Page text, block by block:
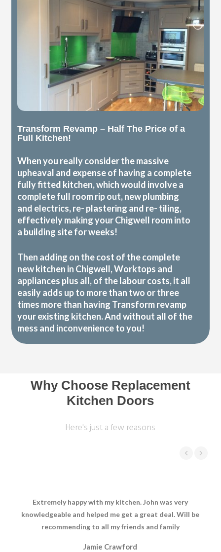
Transform Revamp – Half The Price of a
Full Kitchen!
When you really consider the massive
upheaval and expense of having a complete
fully fitted kitchen, which would involve a
complete full room rip out, new plumbing
and electrics, re- plastering and re- tiling,
effectively making your Chigwell room into
a building site for weeks!
Then adding on the cost of the complete
new kitchen in Chigwell, Worktops and
appliances plus all, of the labour costs, it all
easily adds up to more than two or three
times more than having Transform revamp
your existing kitchen. And without all of the
mess and inconvenience to you!
Why Choose Replacement
Kitchen Doors
Here's just a few reasons
Extremely happy with my kitchen. John was very
knowledgeable and helped me get a great deal. Will be
recommending to all my friends and family
Jamie Crawford